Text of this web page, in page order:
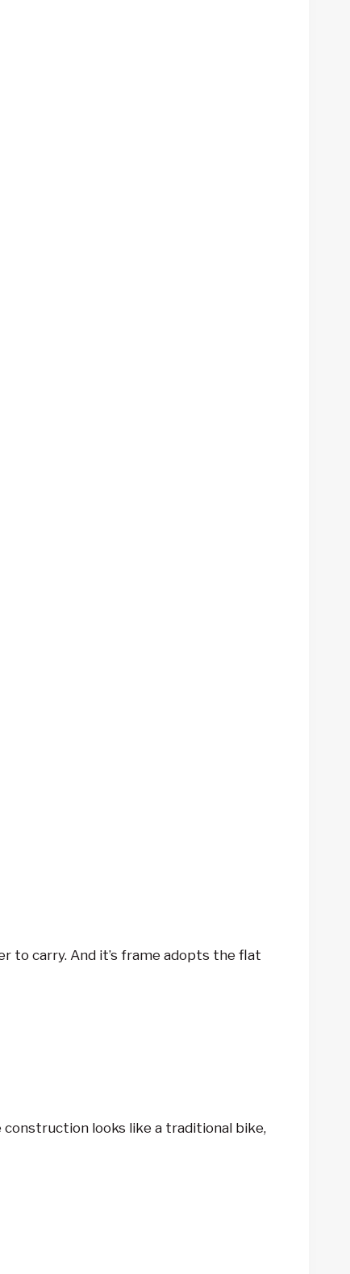
to carry. And it’s frame adopts the flat
looks like a traditional bike,